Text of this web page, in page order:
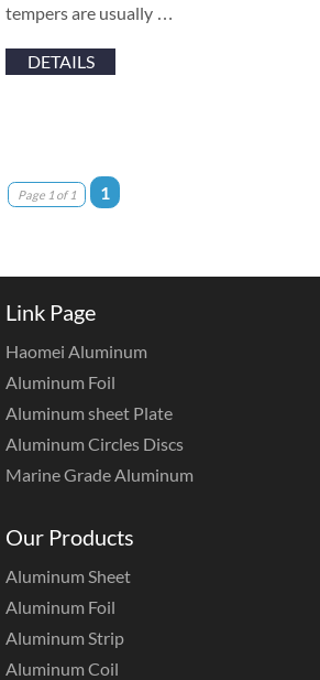
tempers are usually …
DETAILS
Page 1 of 1 1
Link Page
Haomei Aluminum
Aluminum Foil
Aluminum sheet Plate
Aluminum Circles Discs
Marine Grade Aluminum
Our Products
Aluminum Sheet
Aluminum Foil
Aluminum Strip
Aluminum Coil